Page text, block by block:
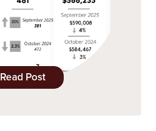
Read Post